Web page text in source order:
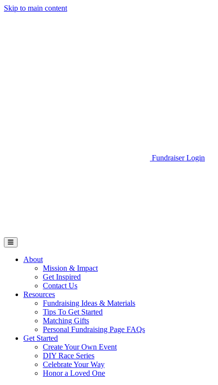
Skip to main content
Fundraiser Login
Open Mobile Menu
About
Mission & Impact
Get Inspired
Contact Us
Resources
Fundraising Ideas & Materials
Tips To Get Started
Matching Gifts
Personal Fundraising Page FAQs
Get Started
Create Your Own Event
DIY Race Series
Celebrate Your Way
Honor a Loved One